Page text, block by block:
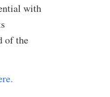
with
of the